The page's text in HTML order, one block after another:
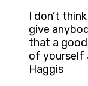
I don’t
give
that a
of yourself
Haggis